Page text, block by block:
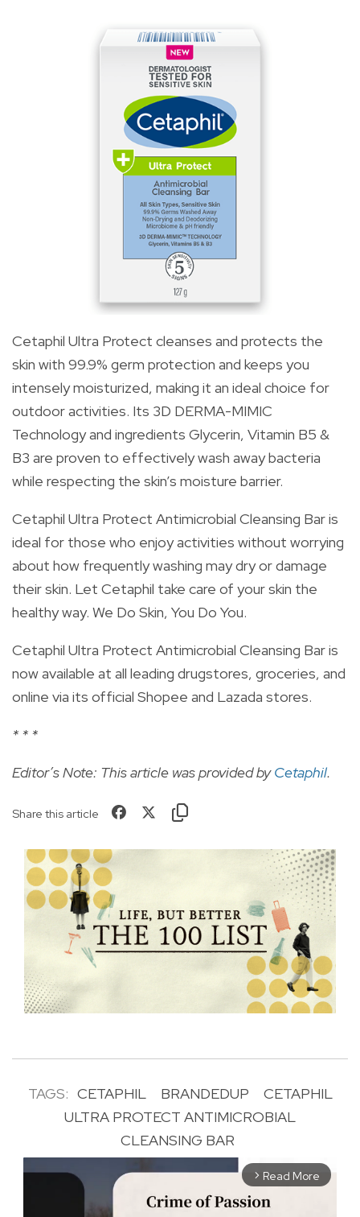
Cetaphil Ultra Protect cleanses and protects the
skin with 99.9% germ protection and keeps you
intensely moisturized, making it an ideal choice for
outdoor activities. Its 3D DERMA-MIMIC
Technology and ingredients Glycerin, Vitamin B5 &
B3 are proven to effectively wash away bacteria
while respecting the skin’s moisture barrier.
Cetaphil Ultra Protect Antimicrobial Cleansing Bar is
ideal for those who enjoy activities without worrying
about how frequently washing may dry or damage
their skin. Let Cetaphil take care of your skin the
healthy way. We Do Skin, You Do You.
Cetaphil Ultra Protect Antimicrobial Cleansing Bar is
now available at all leading drugstores, groceries, and
online via its official Shopee and Lazada stores.
* * *
Editor’s Note: This article was provided byCetaphil.
Share this article
TAGS: CETAPHIL BRANDEDUP
CETAPHIL
ULTRA PROTECT ANTIMICROBIAL
CLEANSING BAR
arrow_forward_ios Read More